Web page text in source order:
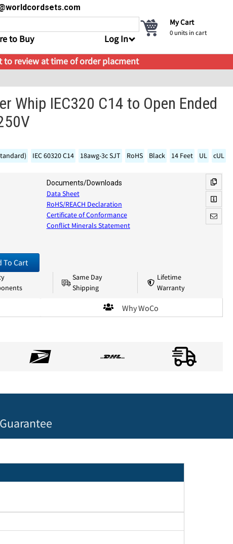
to Buy Log In
My Cart
0 units in cart
to review at time of order placment
Whip IEC320 C14 to Open Ended
IEC 60320 C14 18awg-3c SJT RoHS Black 14 Feet UL cUL
Documents/Downloads
Data Sheet
RoHS/REACH Declaration
Certificate of Conformance
Conflict Minerals Statement
To Cart
Same Day
Shipping
Lifetime
Warranty
Why WoCo
Guarantee